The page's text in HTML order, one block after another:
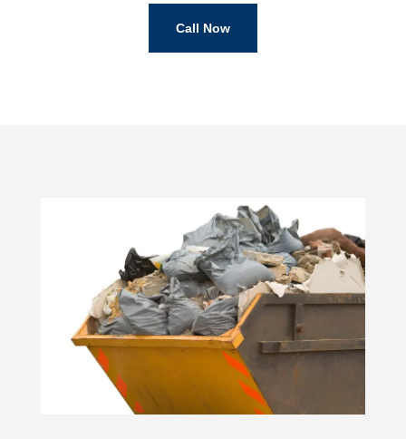
Call Now